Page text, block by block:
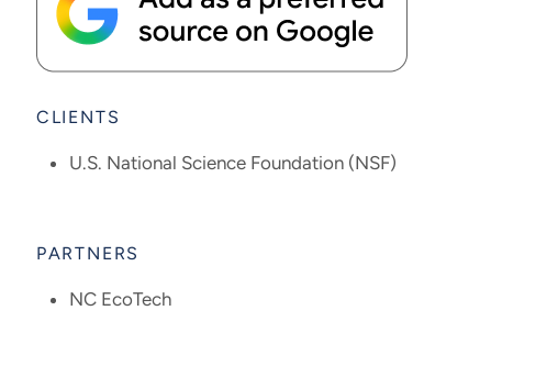
CLIENTS
U.S. National Science Foundation (NSF)
PARTNERS
NC EcoTech